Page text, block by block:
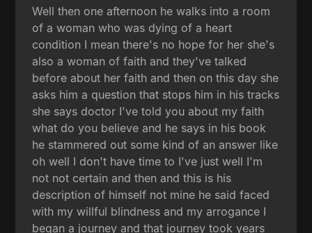
Well then one afternoon he walks into a room
of a woman who was dying of a heart
condition I mean there's no hope for her she's
also a woman of faith and they've talked
before about her faith and then on this day she
asks him a question that stops him in his tracks
she says doctor I've told you about my faith
what do you believe and he says in his book
he stammered out some kind of an answer like
oh well I don't have time to I've just well I'm
not not certain and then and this is his
description of himself not mine he said faced
with my willful blindness and my arrogance I
began a journey and that journey took years